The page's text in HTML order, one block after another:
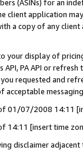
(ASINs) for an
client application
a copy of any
your display of
PA API or
requested and
acceptable
01/07/2008 14:11
14:11 [insert time
disclaimer